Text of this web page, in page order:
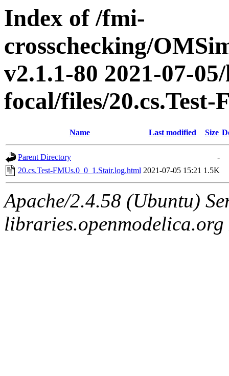
Index of /fmi-
crosschecking/
v2.1.1-80 2021-07-
focal/files/20.cs.Test-
Name Last modified Size
Parent Directory
-
20.cs.Test-FMUs.0_0_1.Stair.log.html 2021-07-05 15:21 1.5K
Apache/2.4.58 (Ubuntu)